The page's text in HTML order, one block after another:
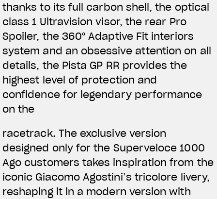
thanks to its full carbon shell, the optical
class 1 Ultravision visor, the rear Pro
Spoiler, the 360° Adaptive Fit interiors
system and an obsessive attention on all
details, the Pista GP RR provides the
highest level of protection and
confidence for legendary performance
on the
racetrack. The exclusive version
designed only for the Superveloce 1000
Ago customers takes inspiration from the
iconic Giacomo Agostini’s tricolore livery,
reshaping it in a modern version with